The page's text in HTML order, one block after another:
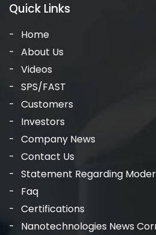
Quick Links
Home
About Us
Videos
SPS/FAST
Customers
Investors
Company News
Contact Us
Statement Regarding
Faq
Certifications
Nanotechnologies News